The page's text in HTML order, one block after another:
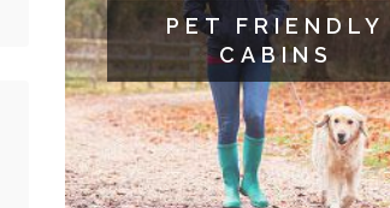
PET FRIENDLY
CABINS